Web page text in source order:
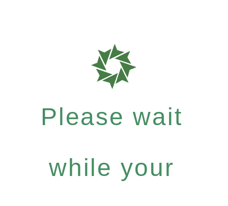
Please wait
while your